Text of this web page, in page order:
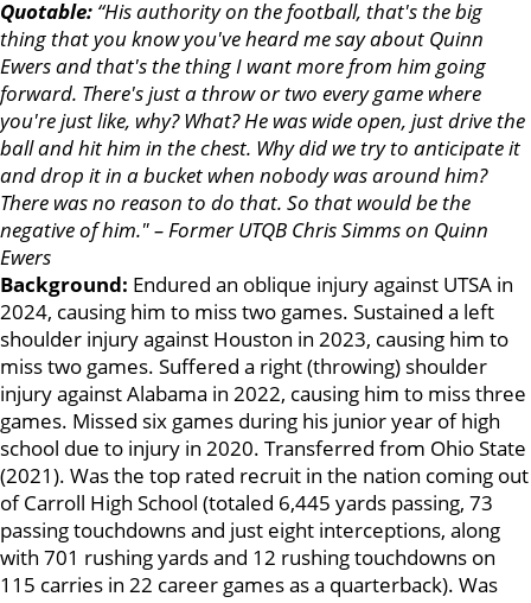
Quotable: “His authority on the football, that's the big
thing that you know you've heard me say about Quinn
Ewers and that's the thing I want more from him going
forward. There's just a throw or two every game where
you're just like, why? What? He was wide open, just drive the
ball and hit him in the chest. Why did we try to anticipate it
and drop it in a bucket when nobody was around him?
There was no reason to do that. So that would be the
negative of him." – Former UTQB Chris Simms on Quinn
Ewers
Background: Endured an oblique injury against UTSA in
2024, causing him to miss two games. Sustained a left
shoulder injury against Houston in 2023, causing him to
miss two games. Suffered a right (throwing) shoulder
injury against Alabama in 2022, causing him to miss three
games. Missed six games during his junior year of high
school due to injury in 2020. Transferred from Ohio State
(2021). Was the top rated recruit in the nation coming out
of Carroll High School (totaled 6,445 yards passing, 73
passing touchdowns and just eight interceptions, along
with 701 rushing yards and 12 rushing touchdowns on
115 carries in 22 career games as a quarterback). Was